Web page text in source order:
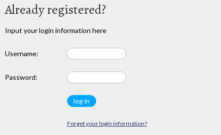
Already registered?
Input your login information here
Username:
Password:
Forget your login information?